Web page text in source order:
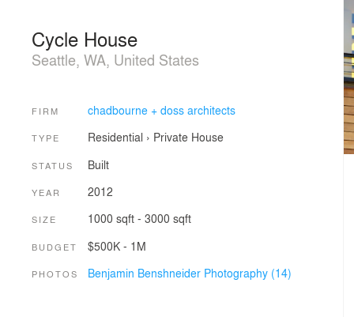
Cycle House
Seattle, WA, United States
FIRM chadbourne + doss architects
TYPE Residential › Private House
STATUS Built
YEAR 2012
SIZE 1000 sqft - 3000 sqft
BUDGET $500K - 1M
PHOTOS Benjamin Benshneider Photography (14)